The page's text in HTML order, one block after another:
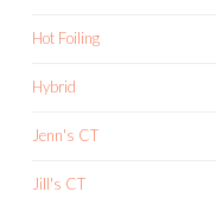
Hot Foiling
Hybrid
Jenn's CT
Jill's CT